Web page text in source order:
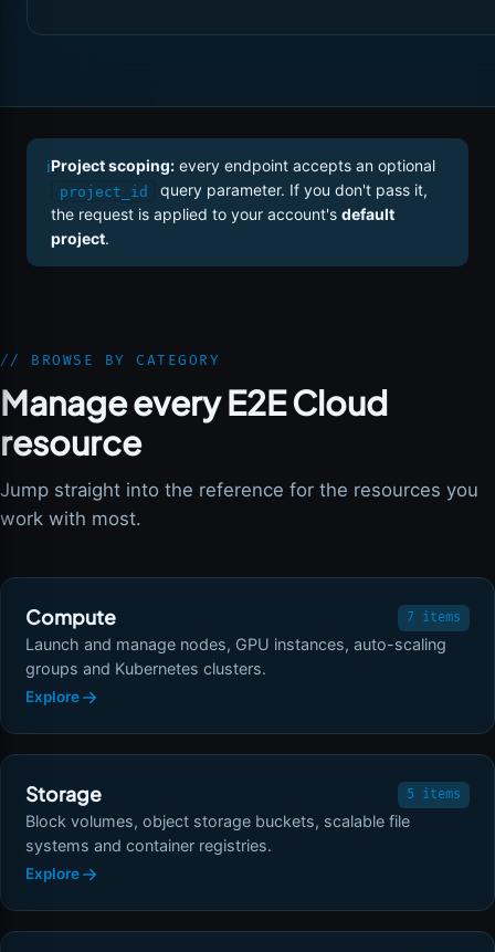
ℹProject scoping: every endpoint accepts an optional
project_id
query parameter. If you don't pass it,
the request is applied to your account's default
project.
// BROWSE BY CATEGORY
Manage every E2E Cloud
resource
Jump straight into the reference for the resources you
work with most.
Compute 7 items
Launch and manage nodes, GPU instances, auto-scaling
groups and Kubernetes clusters.
Explore
Storage 5 items
Block volumes, object storage buckets, scalable file
systems and container registries.
Explore